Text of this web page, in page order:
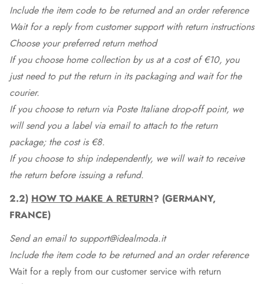
Include the item code to be returned and an order reference
Wait for a reply from customer support with return instructions
Choose your preferred return method
If you choose home collection by us at a cost of €10, you
just need to put the return in its packaging and wait for the
courier.
If you choose to return via Poste Italiane drop-off point, we
will send you a label via email to attach to the return
package; the cost is €8.
If you choose to ship independently, we will wait to receive
the return before issuing a refund.
2.2) HOW TO MAKE A RETURN? (GERMANY,
FRANCE)
Send an email to support@idealmoda.it
Include the item code to be returned and an order reference
Wait for a reply from our customer service with return